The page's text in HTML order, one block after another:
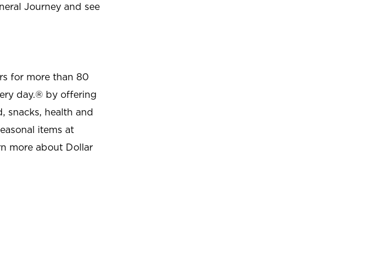
Journey and see
for more than 80
day.® by offering
snacks, health and
items at
more about Dollar